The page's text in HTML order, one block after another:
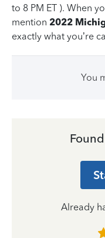
to 8 PM ET ). When
mention 2022
exactly what you’re
You
Already